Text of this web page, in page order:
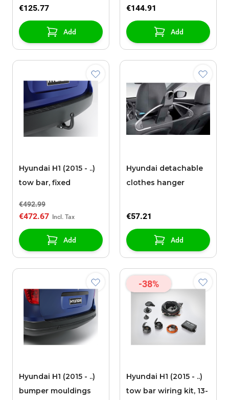
€125.77
Add
€144.91
Add
Hyundai H1 (2015 - ..)
tow bar, fixed
€492.99
€472.67
Add
Hyundai detachable
clothes hanger
€57.21
Add
Hyundai H1 (2015 - ..)
bumper mouldings
-38%
Hyundai H1 (2015 - ..)
tow bar wiring kit, 13-